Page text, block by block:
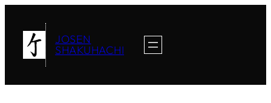
JOSEN
SHAKUHACHI